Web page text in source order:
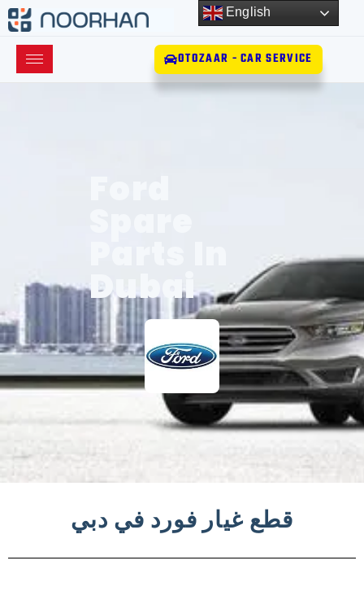
OTOZAAR - CAR SERVICE
Dubai
قطع غيار فورد في دبي
English